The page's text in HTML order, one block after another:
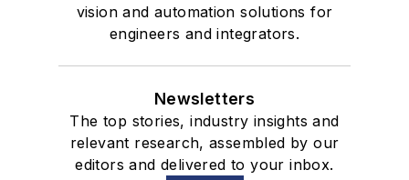
vision and automation solutions for
engineers and integrators.
Newsletters
The top stories, industry insights and
relevant research, assembled by our
editors and delivered to your inbox.